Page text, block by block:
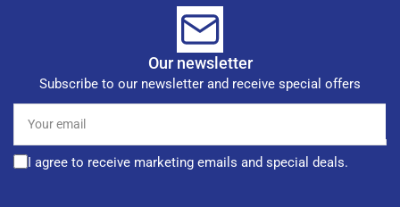
Our newsletter
Subscribe to our newsletter and receive special offers
email
I agree to receive marketing emails and special deals.